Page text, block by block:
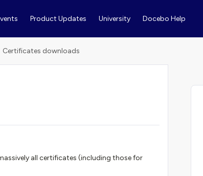
Product Updates University Docebo Help
Certificates downloads
all certificates (including those for